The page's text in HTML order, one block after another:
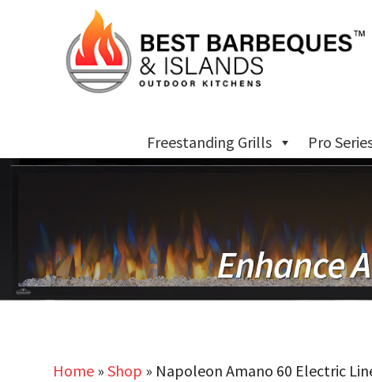
Freestanding Grills Pro
Home »Shop » Napoleon Amano 60 Electric